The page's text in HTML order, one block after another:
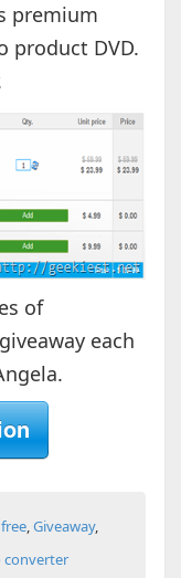
premium
product DVD.
of
each
,Giveaway,
converter